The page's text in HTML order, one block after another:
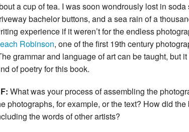
a cup of tea. I was soon wondrously lost in
bachelor buttons, and a sea rain of a
experience if it weren’t for the endless
Robinson, one of the first 19th century
grammar and language of art can be taught, but
of poetry for this book.
What was your process of assembling the
photographs, for example, or the text? How did
the words of other artists?